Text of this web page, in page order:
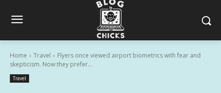
Home Travel
Flyers once viewed airport biometrics with fear and
skepticism. Now they prefer...
Travel